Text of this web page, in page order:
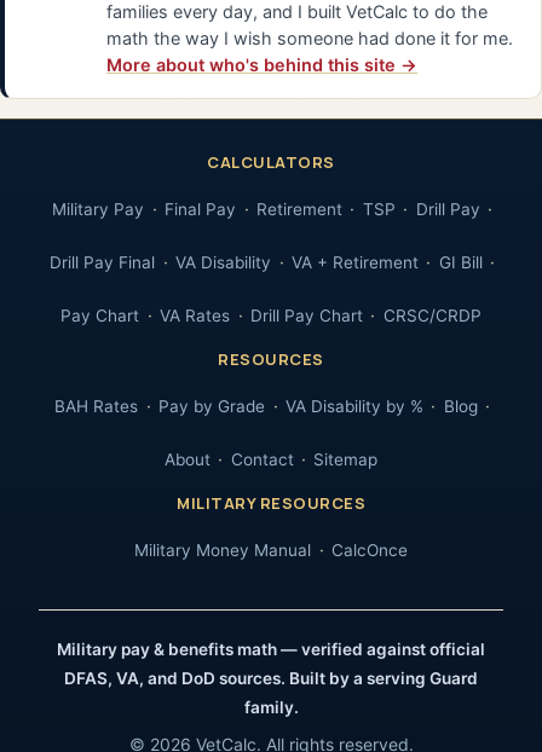
families every day, and I built VetCalc to do the
math the way I wish someone had done it for me.
More about who's behind this site →
CALCULATORS
Military Pay Final Pay Retirement TSP Drill Pay
Drill Pay Final VA Disability VA + Retirement GI Bill
Pay Chart VA Rates Drill Pay Chart CRSC/CRDP
RESOURCES
BAH Rates Pay by Grade VA Disability by % Blog
About Contact Sitemap
MILITARY RESOURCES
Military Money Manual CalcOnce
Military pay & benefits math — verified against official
DFAS, VA, and DoD sources. Built by a serving Guard
family.
© 2026 VetCalc. All rights reserved.